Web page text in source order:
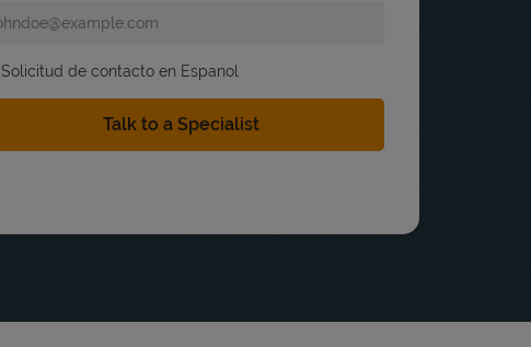
Solicitud de contacto en Espanol